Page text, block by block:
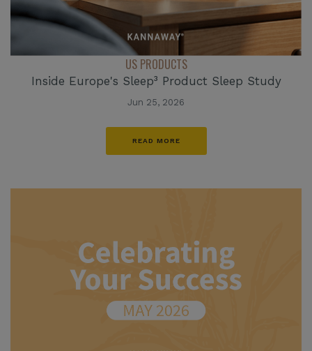
US PRODUCTS
Inside Europe's Sleep³ Product Sleep Study
Jun 25, 2026
READ MORE